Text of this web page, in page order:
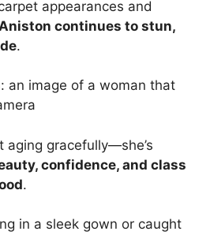
appearances and
Aniston continues to stun,
.
aging gracefully—she’s
confidence, and class
.
in a sleek gown or caught